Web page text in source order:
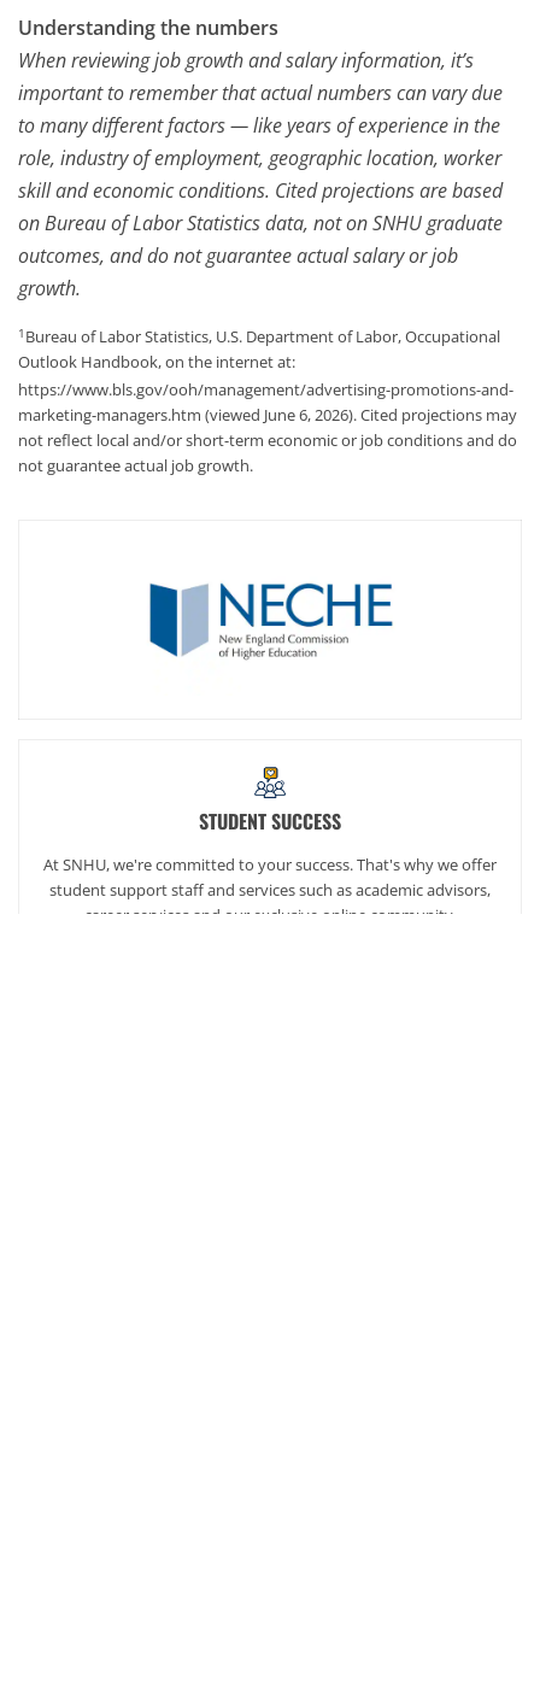
Understanding the numbers
When reviewing job growth and salary information, it’s
important to remember that actual numbers can vary due
to many different factors — like years of experience in the
role, industry of employment, geographic location, worker
skill and economic conditions. Cited projections are based
on Bureau of Labor Statistics data, not on SNHU graduate
outcomes, and do not guarantee actual salary or job
growth.
1 Bureau of Labor Statistics, U.S. Department of Labor, Occupational
Outlook Handbook, on the internet at:
https://www.bls.gov/ooh/management/advertising-promotions-and-
marketing-managers.htm (viewed June 6, 2026). Cited projections may
not reflect local and/or short-term economic or job conditions and do
not guarantee actual job growth.
STUDENT SUCCESS
At SNHU, we're committed to your success. That's why we offer
student support staff and services such as academic advisors,
career services and our exclusive online community,